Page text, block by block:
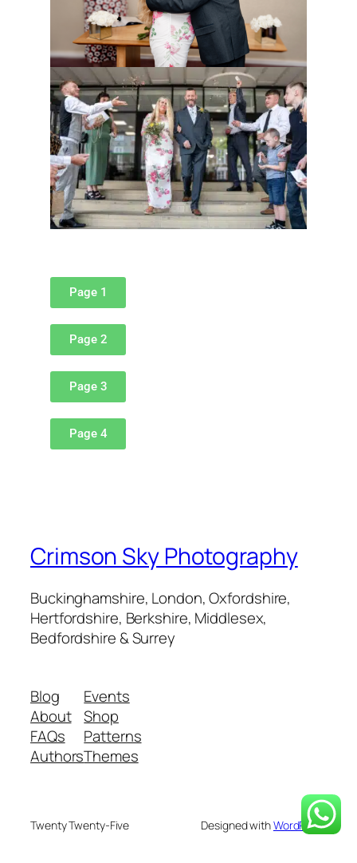
Page 1
Page 2
Page 3
Page 4
Crimson Sky Photography
Buckinghamshire, London, Oxfordshire,
Hertfordshire, Berkshire, Middlesex,
Bedfordshire & Surrey
Blog
About
FAQs
Authors
Events
Shop
Patterns
Themes
Twenty Twenty-Five Designed withWordPress